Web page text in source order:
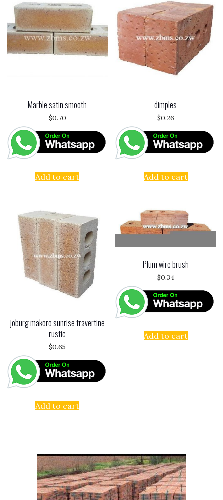
Marble satin smooth
$0.70
Add to cart
dimples
$0.26
Add to cart
joburg makoro sunrise travertine
rustic
$0.65
Add to cart
Plum wire brush
$0.34
Add to cart